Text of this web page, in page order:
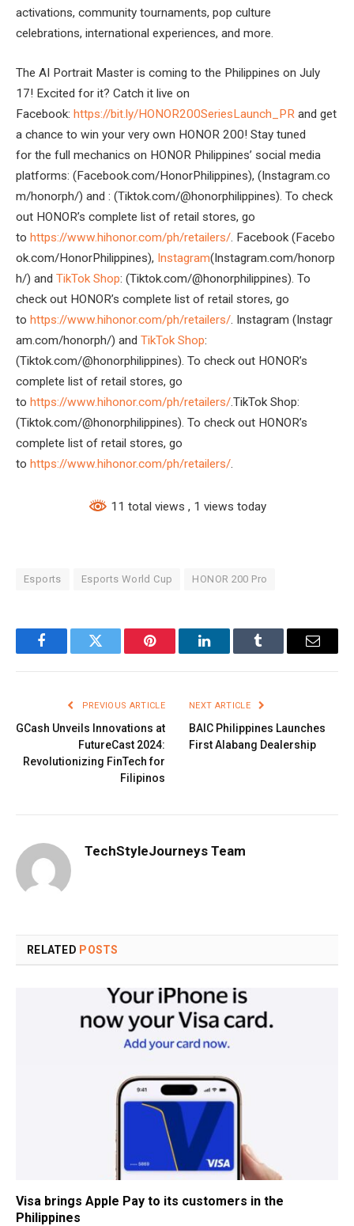
activations, community tournaments, pop culture
celebrations, international experiences, and more.
The AI Portrait Master is coming to the Philippines on July
17! Excited for it? Catch it live on
Facebook: https://bit.ly/HONOR200SeriesLaunch_PR and get
a chance to win your very own HONOR 200! Stay tuned
for the full mechanics on HONOR Philippines’ social media
platforms: (Facebook.com/HonorPhilippines), (Instagram.co
m/honorph/) and : (Tiktok.com/@honorphilippines). To check
out HONOR’s complete list of retail stores, go
to https://www.hihonor.com/ph/retailers/ . Facebook (Facebo
ok.com/HonorPhilippines), Instagram(Instagram.com/honorp
h/) and TikTok Shop: (Tiktok.com/@honorphilippines). To
check out HONOR’s complete list of retail stores, go
to https://www.hihonor.com/ph/retailers/ . Instagram (Instagr
am.com/honorph/) and TikTok Shop:
(Tiktok.com/@honorphilippines). To check out HONOR’s
complete list of retail stores, go
to https://www.hihonor.com/ph/retailers/.TikTok Shop:
(Tiktok.com/@honorphilippines). To check out HONOR’s
complete list of retail stores, go
to https://www.hihonor.com/ph/retailers/
11 total views , 1 views today
Esports Esports World Cup HONOR 200 Pro
FacebookTwitter Pinterest LinkedInTumblr Email
PREVIOUS ARTICLE
GCash Unveils Innovations at
FutureCast 2024:
Revolutionizing FinTech for
Filipinos
NEXT ARTICLE
BAIC Philippines Launches
First Alabang Dealership
TechStyleJourneys Team
RELATED POSTS
Visa brings Apple Pay to its customers in the
Philippines